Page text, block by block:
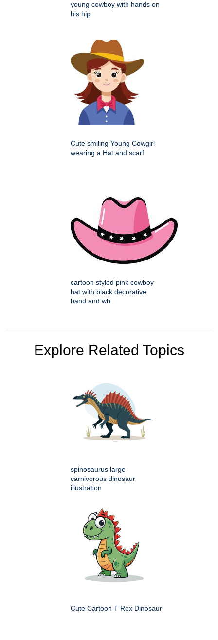
young cowboy with hands on
his hip
Cute smiling Young Cowgirl
wearing a Hat and scarf
cartoon styled pink cowboy
hat with black decorative
band and wh
Explore Related Topics
spinosaurus large
carnivorous dinosaur
illustration
Cute Cartoon T Rex Dinosaur